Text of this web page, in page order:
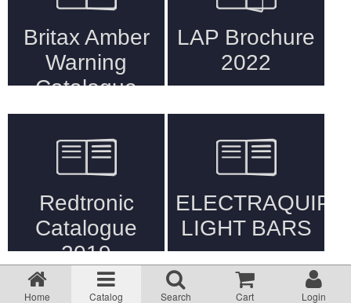
Sort by:
1 - 12 of 276
Home Catalog Search Cart Login
Privacy statement
Testimonials
Videos
Brochures
Data/Specification Sheets
Delivery